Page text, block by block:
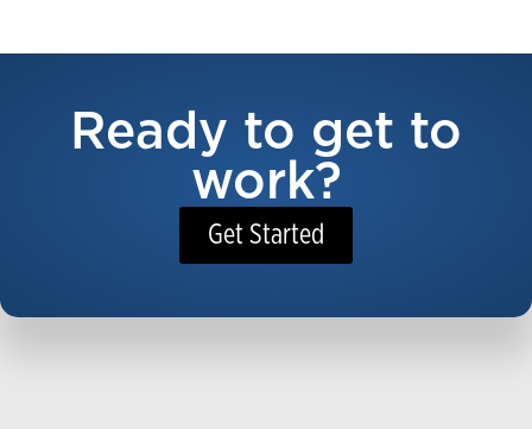
Ready to get to
work?
Get Started